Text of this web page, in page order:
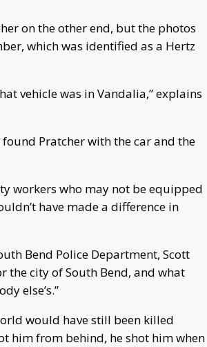
on the other end, but the photos
which was identified as a Hertz
vehicle was in Vandalia,” explains
Pratcher with the car and the
workers who may not be equipped
have made a difference in
Bend Police Department, Scott
the city of South Bend, and what
else’s.”
would have still been killed
him from behind, he shot him when